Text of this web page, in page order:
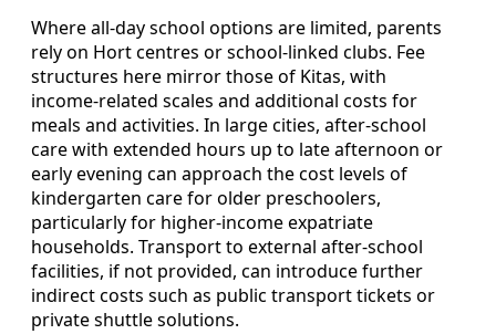
Where all‑day school options are limited, parents
rely on Hort centres or school‑linked clubs. Fee
structures here mirror those of Kitas, with
income‑related scales and additional costs for
meals and activities. In large cities, after‑school
care with extended hours up to late afternoon or
early evening can approach the cost levels of
kindergarten care for older preschoolers,
particularly for higher‑income expatriate
households. Transport to external after‑school
facilities, if not provided, can introduce further
indirect costs such as public transport tickets or
private shuttle solutions.